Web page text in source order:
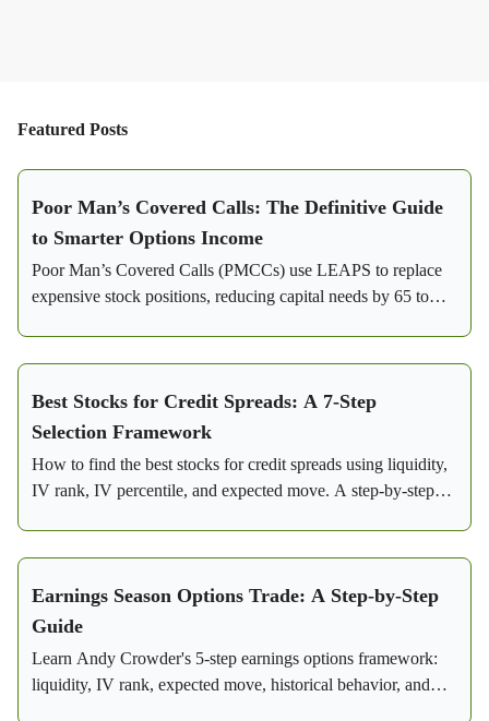
Featured Posts
Poor Man’s Covered Calls: The Definitive Guide
to Smarter Options Income
Poor Man’s Covered Calls (PMCCs) use LEAPS to replace
expensive stock positions, reducing capital needs by 65 to
Best Stocks for Credit Spreads: A 7-Step
Selection Framework
How to find the best stocks for credit spreads using liquidity,
IV rank, IV percentile, and expected move. A step-by-step
Earnings Season Options Trade: A Step-by-Step
Guide
Learn Andy Crowder's 5-step earnings options framework:
liquidity, IV rank, expected move, historical behavior, and